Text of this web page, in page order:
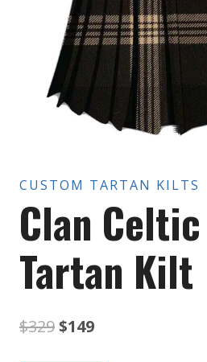
CUSTOM TARTAN KILTS
Clan
Tartan Kilt
$329Original
$149Current